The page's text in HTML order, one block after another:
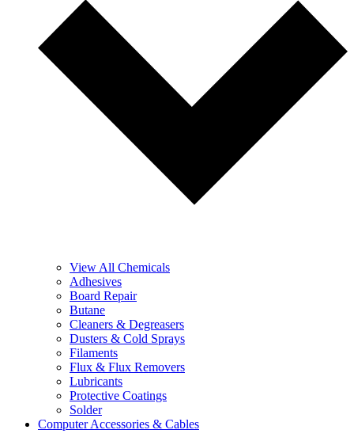
View All Chemicals
Adhesives
Board Repair
Butane
Cleaners & Degreasers
Dusters & Cold Sprays
Filaments
Flux & Flux Removers
Lubricants
Protective Coatings
Solder
Computer Accessories & Cables